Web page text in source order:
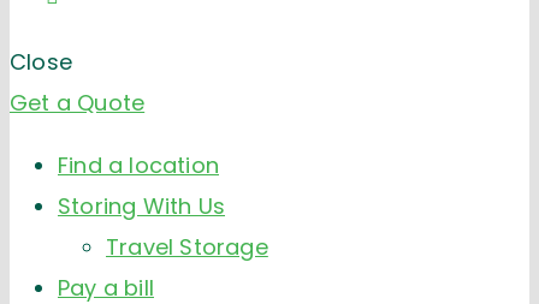
Close
Get a Quote
Find a location
Storing With Us
Travel Storage
Pay a bill